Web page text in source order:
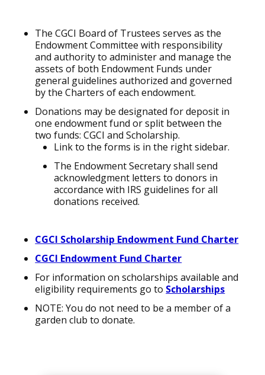
The CGCI Board of Trustees serves as the
Endowment Committee with responsibility
and authority to administer and manage the
assets of both Endowment Funds under
general guidelines authorized and governed
by the Charters of each endowment.
Donations may be designated for deposit in
one endowment fund or split between the
two funds: CGCI and Scholarship.
Link to the forms is in the right sidebar.
The Endowment Secretary shall send
acknowledgment letters to donors in
accordance with IRS guidelines for all
donations received.
CGCI Scholarship Endowment Fund Charter
CGCI Endowment Fund Charter
For information on scholarships available and
eligibility requirements go to Scholarships
NOTE: You do not need to be a member of a
garden club to donate.